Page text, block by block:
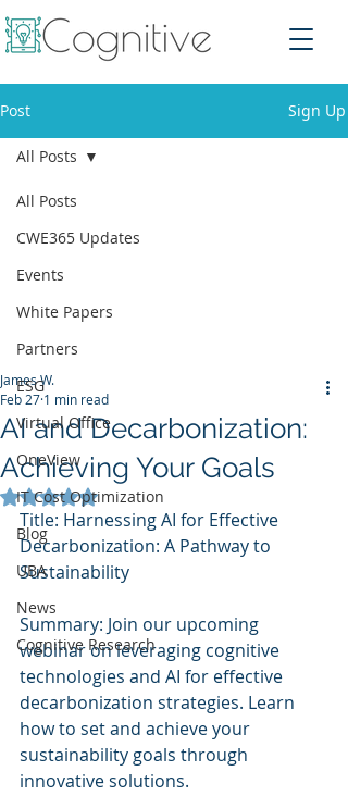
Post Sign Up
All Posts
CWE365 Updates
Events
White Papers
Partners
ESG
Virtual Office
OneView
IT Cost Optimization
Blog
UBA
News
Cognitive Research
All Posts
AI and Decarbonization:
Achieving Your Goals
James W.
Feb 27 1 min read
Rated NaN out of 5 stars.
Title: Harnessing AI for Effective
Decarbonization: A Pathway to
Sustainability
Summary: Join our upcoming
webinar on leveraging cognitive
technologies and AI for effective
decarbonization strategies. Learn
how to set and achieve your
sustainability goals through
innovative solutions.